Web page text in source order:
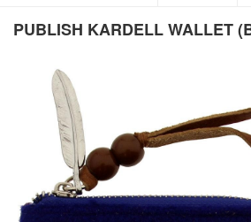
PUBLISH KARDELL WALLET